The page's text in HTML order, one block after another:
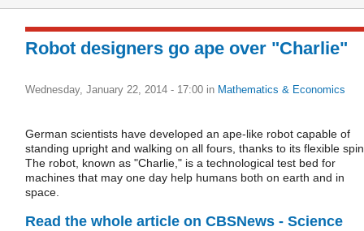
Robot designers go ape over "Charlie"
Wednesday, January 22, 2014 - 17:00 in Mathematics & Economics
German scientists have developed an ape-like robot capable of
standing upright and walking on all fours, thanks to its flexible
The robot, known as "Charlie," is a technological test bed for
machines that may one day help humans both on earth and in
space.
Read the whole article on CBSNews - Science